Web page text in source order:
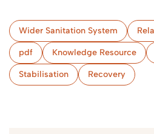
Wider Sanitation System
pdf Knowledge Resource
Stabilisation Recovery